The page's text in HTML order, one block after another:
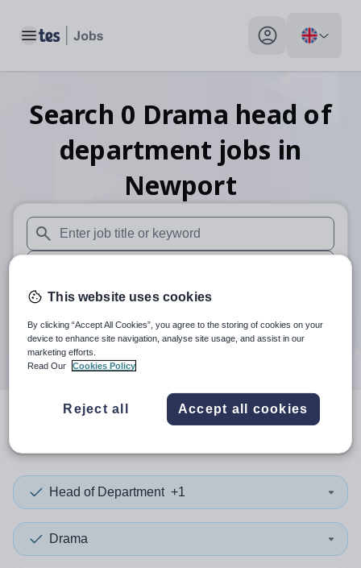
Toggle main menu My profile toggle
Search 0 Drama head of
department jobs in
Newport
When autosuggest results are available use up and down
When autocomplete results are available use up and
30 miles
Search
resultsin Newport
Head of Department +1
Drama
This website uses cookies
By clicking “Accept All Cookies”, you agree to the storing of cookies on your
device to enhance site navigation, analyse site usage, and assist in our
marketing efforts.
Read Our
Cookies Policy
Reject all Accept all cookies